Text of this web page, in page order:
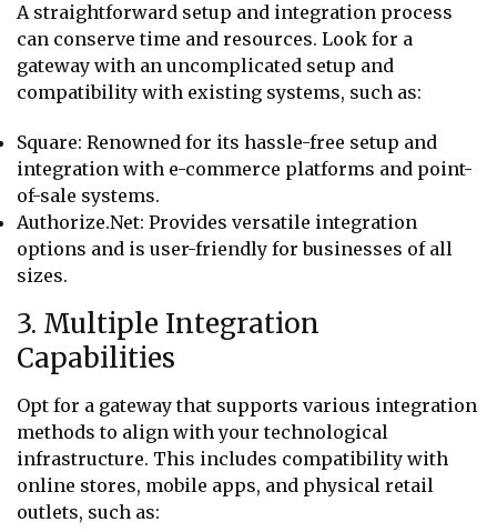
A straightforward setup and integration process
can conserve time and resources. Look for a
gateway with an uncomplicated setup and
compatibility with existing systems, such as:
Square: Renowned for its hassle-free setup and
integration with e-commerce platforms and point-
of-sale systems.
Authorize.Net: Provides versatile integration
options and is user-friendly for businesses of all
sizes.
3. Multiple Integration
Capabilities
Opt for a gateway that supports various integration
methods to align with your technological
infrastructure. This includes compatibility with
online stores, mobile apps, and physical retail
outlets, such as: